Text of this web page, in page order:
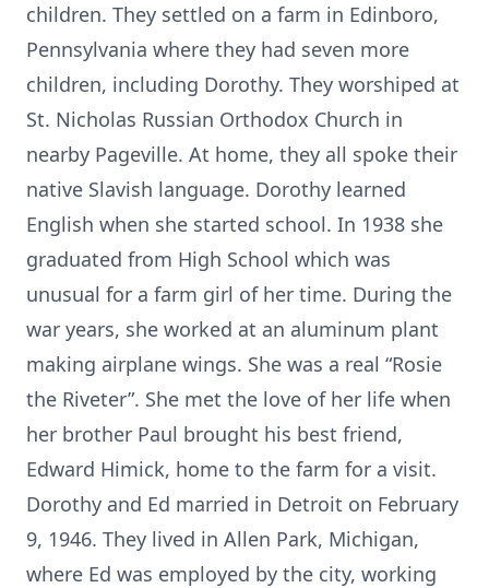
children. They settled on a farm in Edinboro,
Pennsylvania where they had seven more
children, including Dorothy. They worshiped at
St. Nicholas Russian Orthodox Church in
nearby Pageville. At home, they all spoke their
native Slavish language. Dorothy learned
English when she started school. In 1938 she
graduated from High School which was
unusual for a farm girl of her time. During the
war years, she worked at an aluminum plant
making airplane wings. She was a real “Rosie
the Riveter”. She met the love of her life when
her brother Paul brought his best friend,
Edward Himick, home to the farm for a visit.
Dorothy and Ed married in Detroit on February
9, 1946. They lived in Allen Park, Michigan,
where Ed was employed by the city, working